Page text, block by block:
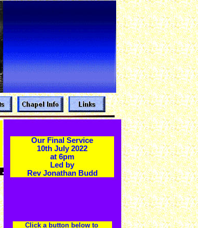
Our Final Service
10th July 2022
at 6pm
Led by
Rev Jonathan Budd
Click a button below to